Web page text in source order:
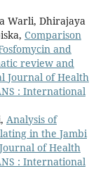
Warli, Dhirajaya
Comparison
and
review and
Journal of Health
: International
Analysis of
in the Jambi
of Health
: International